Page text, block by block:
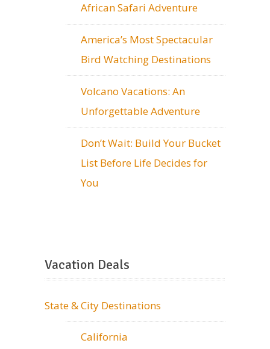
African Safari Adventure
America’s Most Spectacular
Bird Watching Destinations
Volcano Vacations: An
Unforgettable Adventure
Don’t Wait: Build Your Bucket
List Before Life Decides for
You
Vacation Deals
State & City Destinations
California